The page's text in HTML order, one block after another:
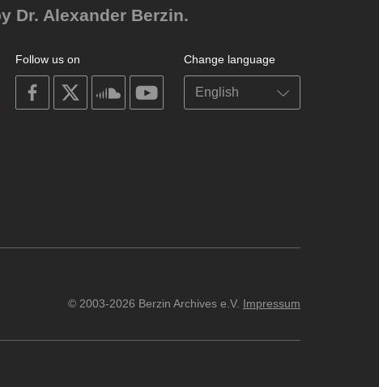
Dr. Alexander Berzin.
Change language
Follow us on
on
facebook
on
on
soundcloudyoutube
© 2003-2026 Berzin Archives e.V. Impressum